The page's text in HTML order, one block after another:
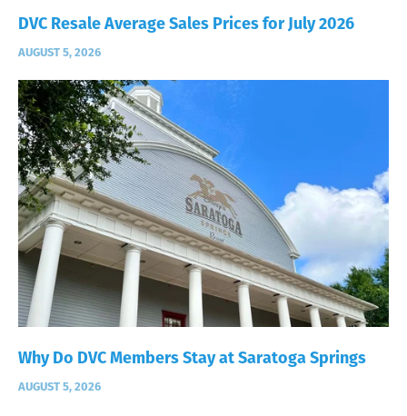
DVC Resale Average Sales Prices for July 2026
AUGUST 5, 2026
Why Do DVC Members Stay at Saratoga Springs
AUGUST 5, 2026